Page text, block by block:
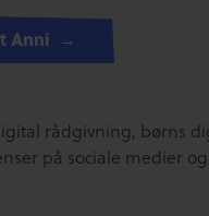
Anni
rådgivning, børns
på sociale medier